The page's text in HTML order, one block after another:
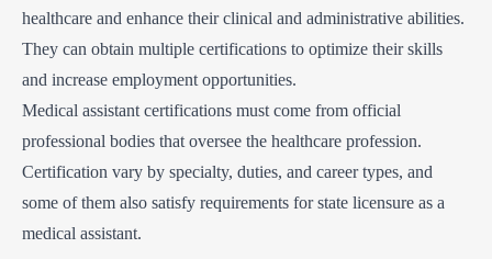
healthcare and enhance their clinical and administrative abilities.
They can obtain multiple certifications to optimize their skills
and increase employment opportunities.
Medical assistant certifications must come from official
professional bodies that oversee the healthcare profession.
Certification vary by specialty, duties, and career types, and
some of them also satisfy requirements for state licensure as a
medical assistant.